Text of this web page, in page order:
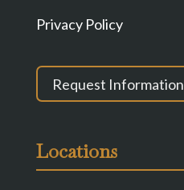
Privacy Policy
Request Information
Locations